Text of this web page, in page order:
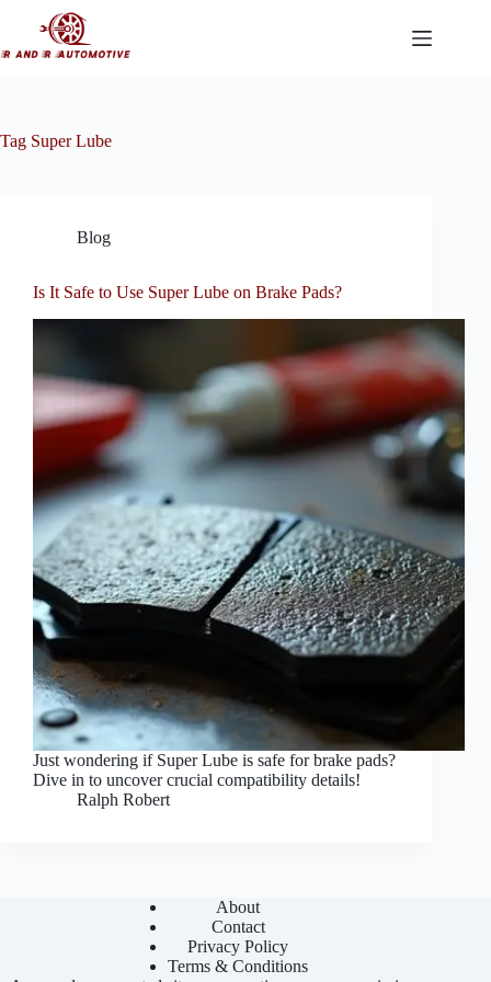
content
Tag Super Lube
Blog
Is It Safe to Use Super Lube on Brake Pads?
Just wondering if Super Lube is safe for brake pads?
Dive in to uncover crucial compatibility details!
Ralph Robert
About
Contact
Privacy Policy
Terms & Conditions